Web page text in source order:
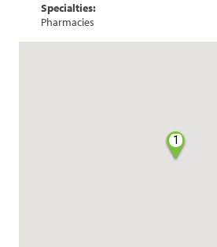
Specialties:
Pharmacies
1